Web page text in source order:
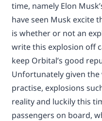
time, namely Elon
have seen Musk excite
is whether or not an
write this explosion off
keep Orbital’s good
Unfortunately given
practise, explosions
reality and luckily this
passengers on board,